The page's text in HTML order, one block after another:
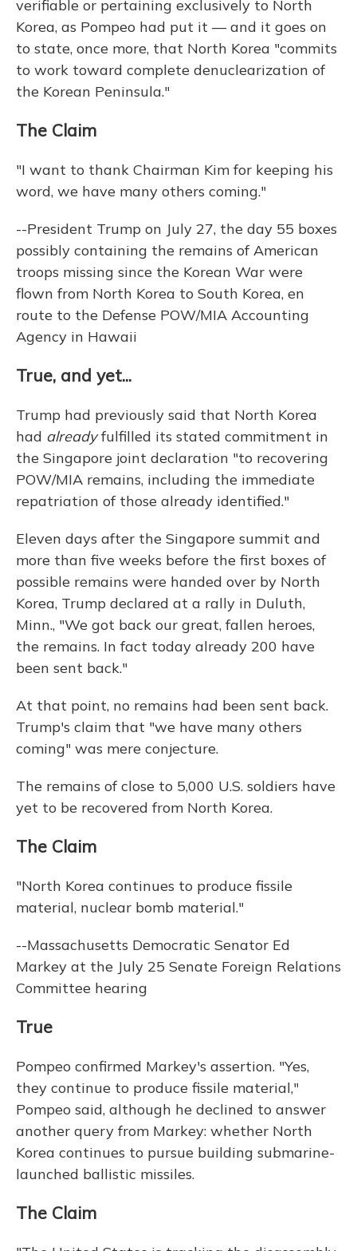
verifiable or pertaining exclusively to North
Korea, as Pompeo had put it — and it goes on
to state, once more, that North Korea "commits
to work toward complete denuclearization of
the Korean Peninsula."
The Claim
"I want to thank Chairman Kim for keeping his
word, we have many others coming."
--President Trump on July 27, the day 55 boxes
possibly containing the remains of American
troops missing since the Korean War were
flown from North Korea to South Korea, en
route to the Defense POW/MIA Accounting
Agency in Hawaii
True, and yet...
Trump had previously said that North Korea
had alreadyfulfilled its stated commitment in
the Singapore joint declaration "to recovering
POW/MIA remains, including the immediate
repatriation of those already identified."
Eleven days after the Singapore summit and
more than five weeks before the first boxes of
possible remains were handed over by North
Korea, Trump declared at a rally in Duluth,
Minn., "We got back our great, fallen heroes,
the remains. In fact today already 200 have
been sent back."
At that point, no remains had been sent back.
Trump's claim that "we have many others
coming" was mere conjecture.
The remains of close to 5,000 U.S. soldiers have
yet to be recovered from North Korea.
The Claim
"North Korea continues to produce fissile
material, nuclear bomb material."
--Massachusetts Democratic Senator Ed
Markey at the July 25 Senate Foreign Relations
Committee hearing
True
Pompeo confirmed Markey's assertion. "Yes,
they continue to produce fissile material,"
Pompeo said, although he declined to answer
another query from Markey: whether North
Korea continues to pursue building submarine-
launched ballistic missiles.
The Claim